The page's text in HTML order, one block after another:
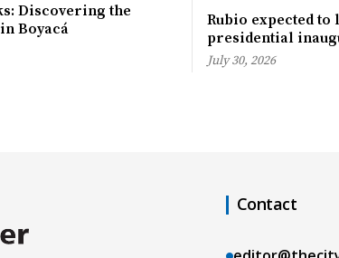
Discovering the
Boyacá
Rubio expected to
presidential
July 30, 2026
Contact